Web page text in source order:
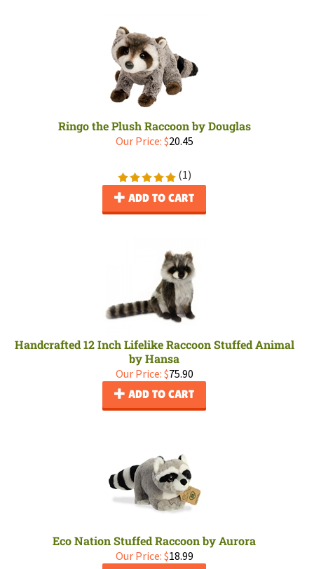
Ringo the Plush Raccoon by Douglas
Our Price: $20.45
(1)
ADD TO CART
Handcrafted 12 Inch Lifelike Raccoon Stuffed Animal
by Hansa
Our Price: $75.90
ADD TO CART
Eco Nation Stuffed Raccoon by Aurora
Our Price: $18.99